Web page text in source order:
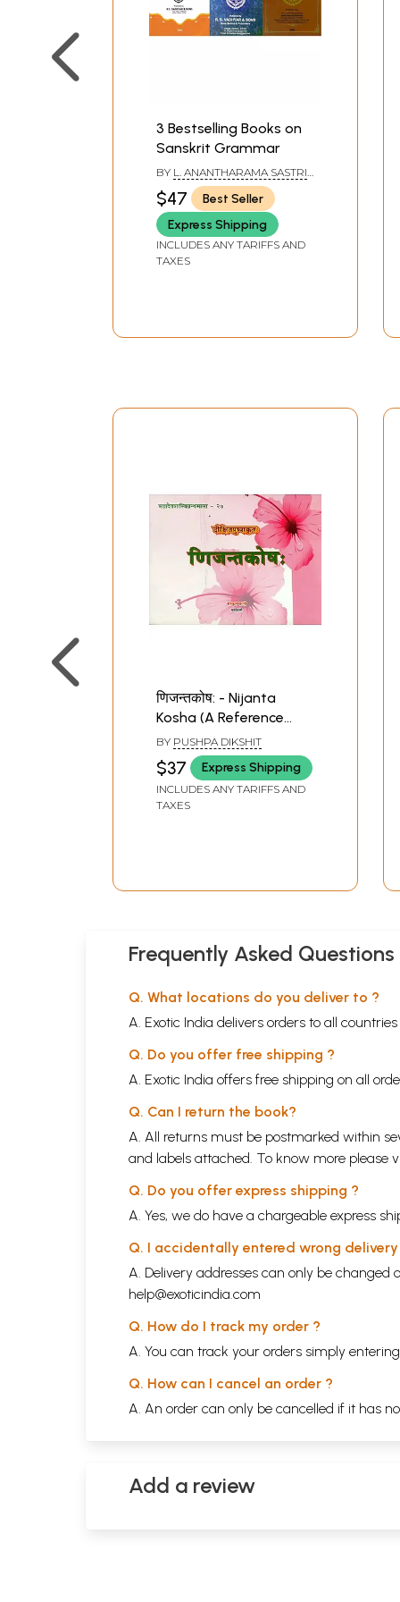
3 Bestselling Books on
Sanskrit Grammar
BY L. ANANTHARAMA SASTRI,
K. L. V. SASTRI
$47
Best Seller
Express Shipping
INCLUDES ANY TARIFFS AND
TAXES
णिजन्तकोष: - Nijanta
Kosha (A Reference
Book of Sanskrit
Grammar 'Nijanta'
Forms of Verbal Roots)
BY PUSHPA DIKSHIT
$37 Express Shipping
INCLUDES ANY TARIFFS AND
TAXES
Frequently Asked Questions
Q. What locations do you deliver to ?
A. Exotic India delivers orders to all
Q. Do you offer free shipping ?
A. Exotic India offers free shipping on all
Q. Can I return the book?
A. All returns must be postmarked within
and labels attached. To know more please
Q. Do you offer express shipping ?
A. Yes, we do have a chargeable express
Q. I accidentally entered wrong
A. Delivery addresses can only be
help@exoticindia.com
Q. How do I track my order ?
A. You can track your orders simply
Q. How can I cancel an order ?
A. An order can only be cancelled if it has
Add a review